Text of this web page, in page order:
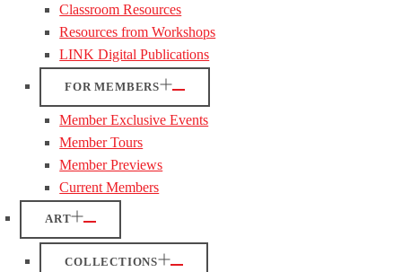
Classroom Resources
Resources from Workshops
LINK Digital Publications
FOR MEMBERS
Member Exclusive Events
Member Tours
Member Previews
Current Members
ART
COLLECTIONS